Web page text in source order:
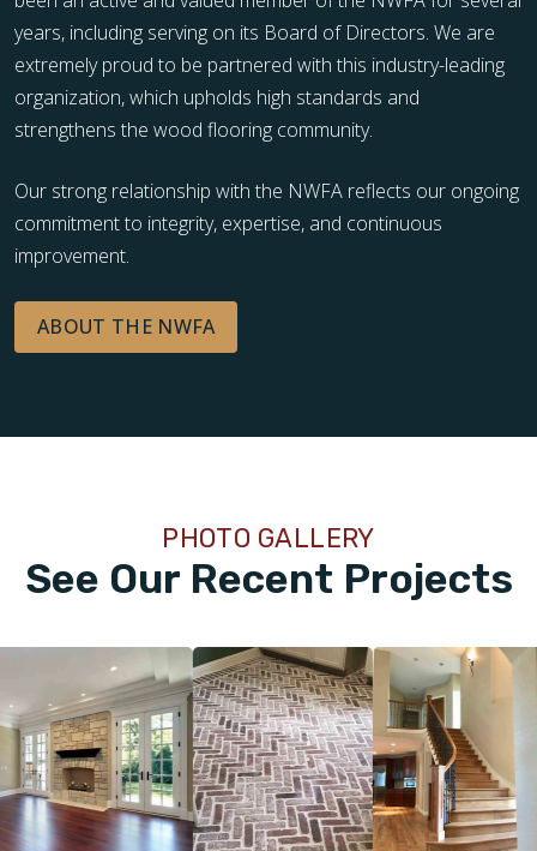
years, including serving on its Board of Directors. We are
extremely proud to be partnered with this industry-leading
organization, which upholds high standards and
strengthens the wood flooring community.
Our strong relationship with the NWFA reflects our ongoing
commitment to integrity, expertise, and continuous
improvement.
ABOUT THE NWFA
See Our Recent Projects
PHOTO GALLERY